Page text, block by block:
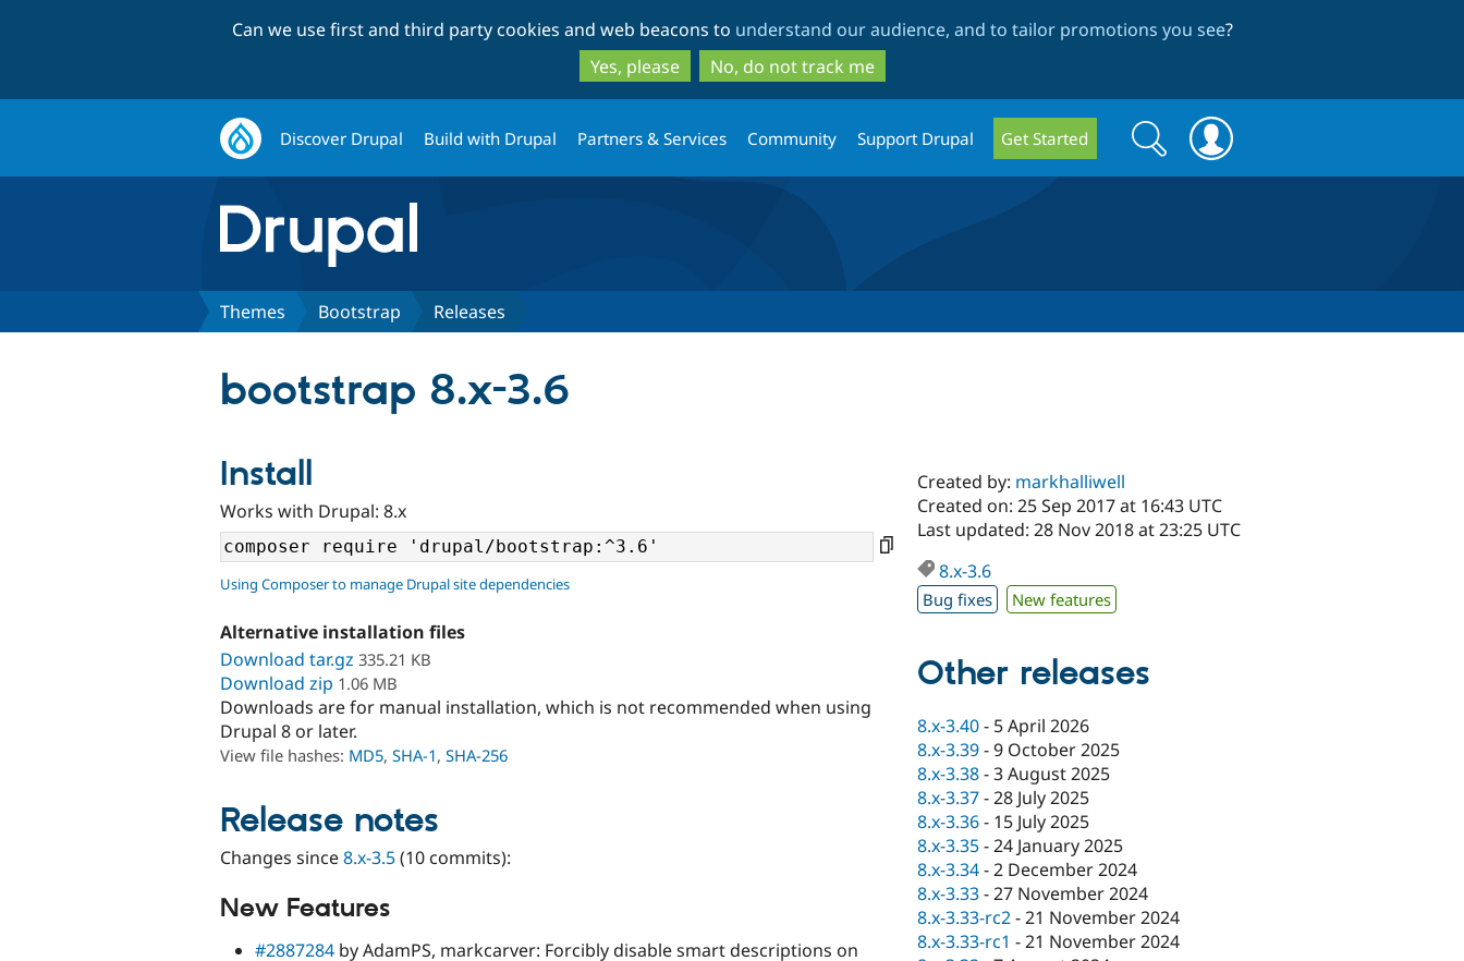
to
main
content
to
search
Can we use first and third party cookies and web beacons to understand our audience, and to tailor promotions you see?
Yes, please
No, do not track me
Discover Drupal Build with Drupal Partners & Services Community Support Drupal Get Started
Search
form
Search
Themes Bootstrap Releases
bootstrap 8.x-3.6
Install
Works with Drupal: 8.x
Using Composer to manage Drupal site dependencies
Alternative installation files
Download tar.gz 335.21 KB
Download zip 1.06 MB
Downloads are for manual installation, which is not recommended when using
Drupal 8 or later.
View file hashes: MD5, SHA-1, SHA-256
Release notes
Changes since8.x-3.5(10 commits):
New Features
#2887284 by AdamPS, markcarver: Forcibly disable smart descriptions on
Created by: markhalliwell
Created on: 25 Sep 2017 at 16:43 UTC
Last updated: 28 Nov 2018 at 23:25 UTC
8.x-3.6
Bug fixes New features
Other releases
8.x-3.40- 5 April 2026
8.x-3.39-9 October 2025
8.x-3.38-3 August 2025
8.x-3.37-28 July 2025
8.x-3.36- 15 July 2025
8.x-3.35-24 January 2025
8.x-3.34-2 December 2024
8.x-3.33-27 November 2024
8.x-3.33-rc2-21 November 2024
8.x-3.33-rc1 -21 November 2024